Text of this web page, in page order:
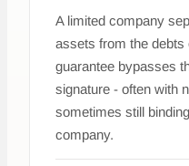
A limited company
assets from the debts
guarantee bypasses
signature - often with
sometimes still
company.